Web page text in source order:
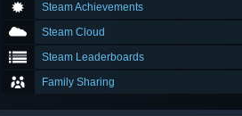
Steam Achievements
Steam Cloud
Steam Leaderboards
Family Sharing